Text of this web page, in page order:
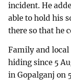
incident. He
able to hold his
there so that he
Family and local
hiding since 5
in Gopalganj on